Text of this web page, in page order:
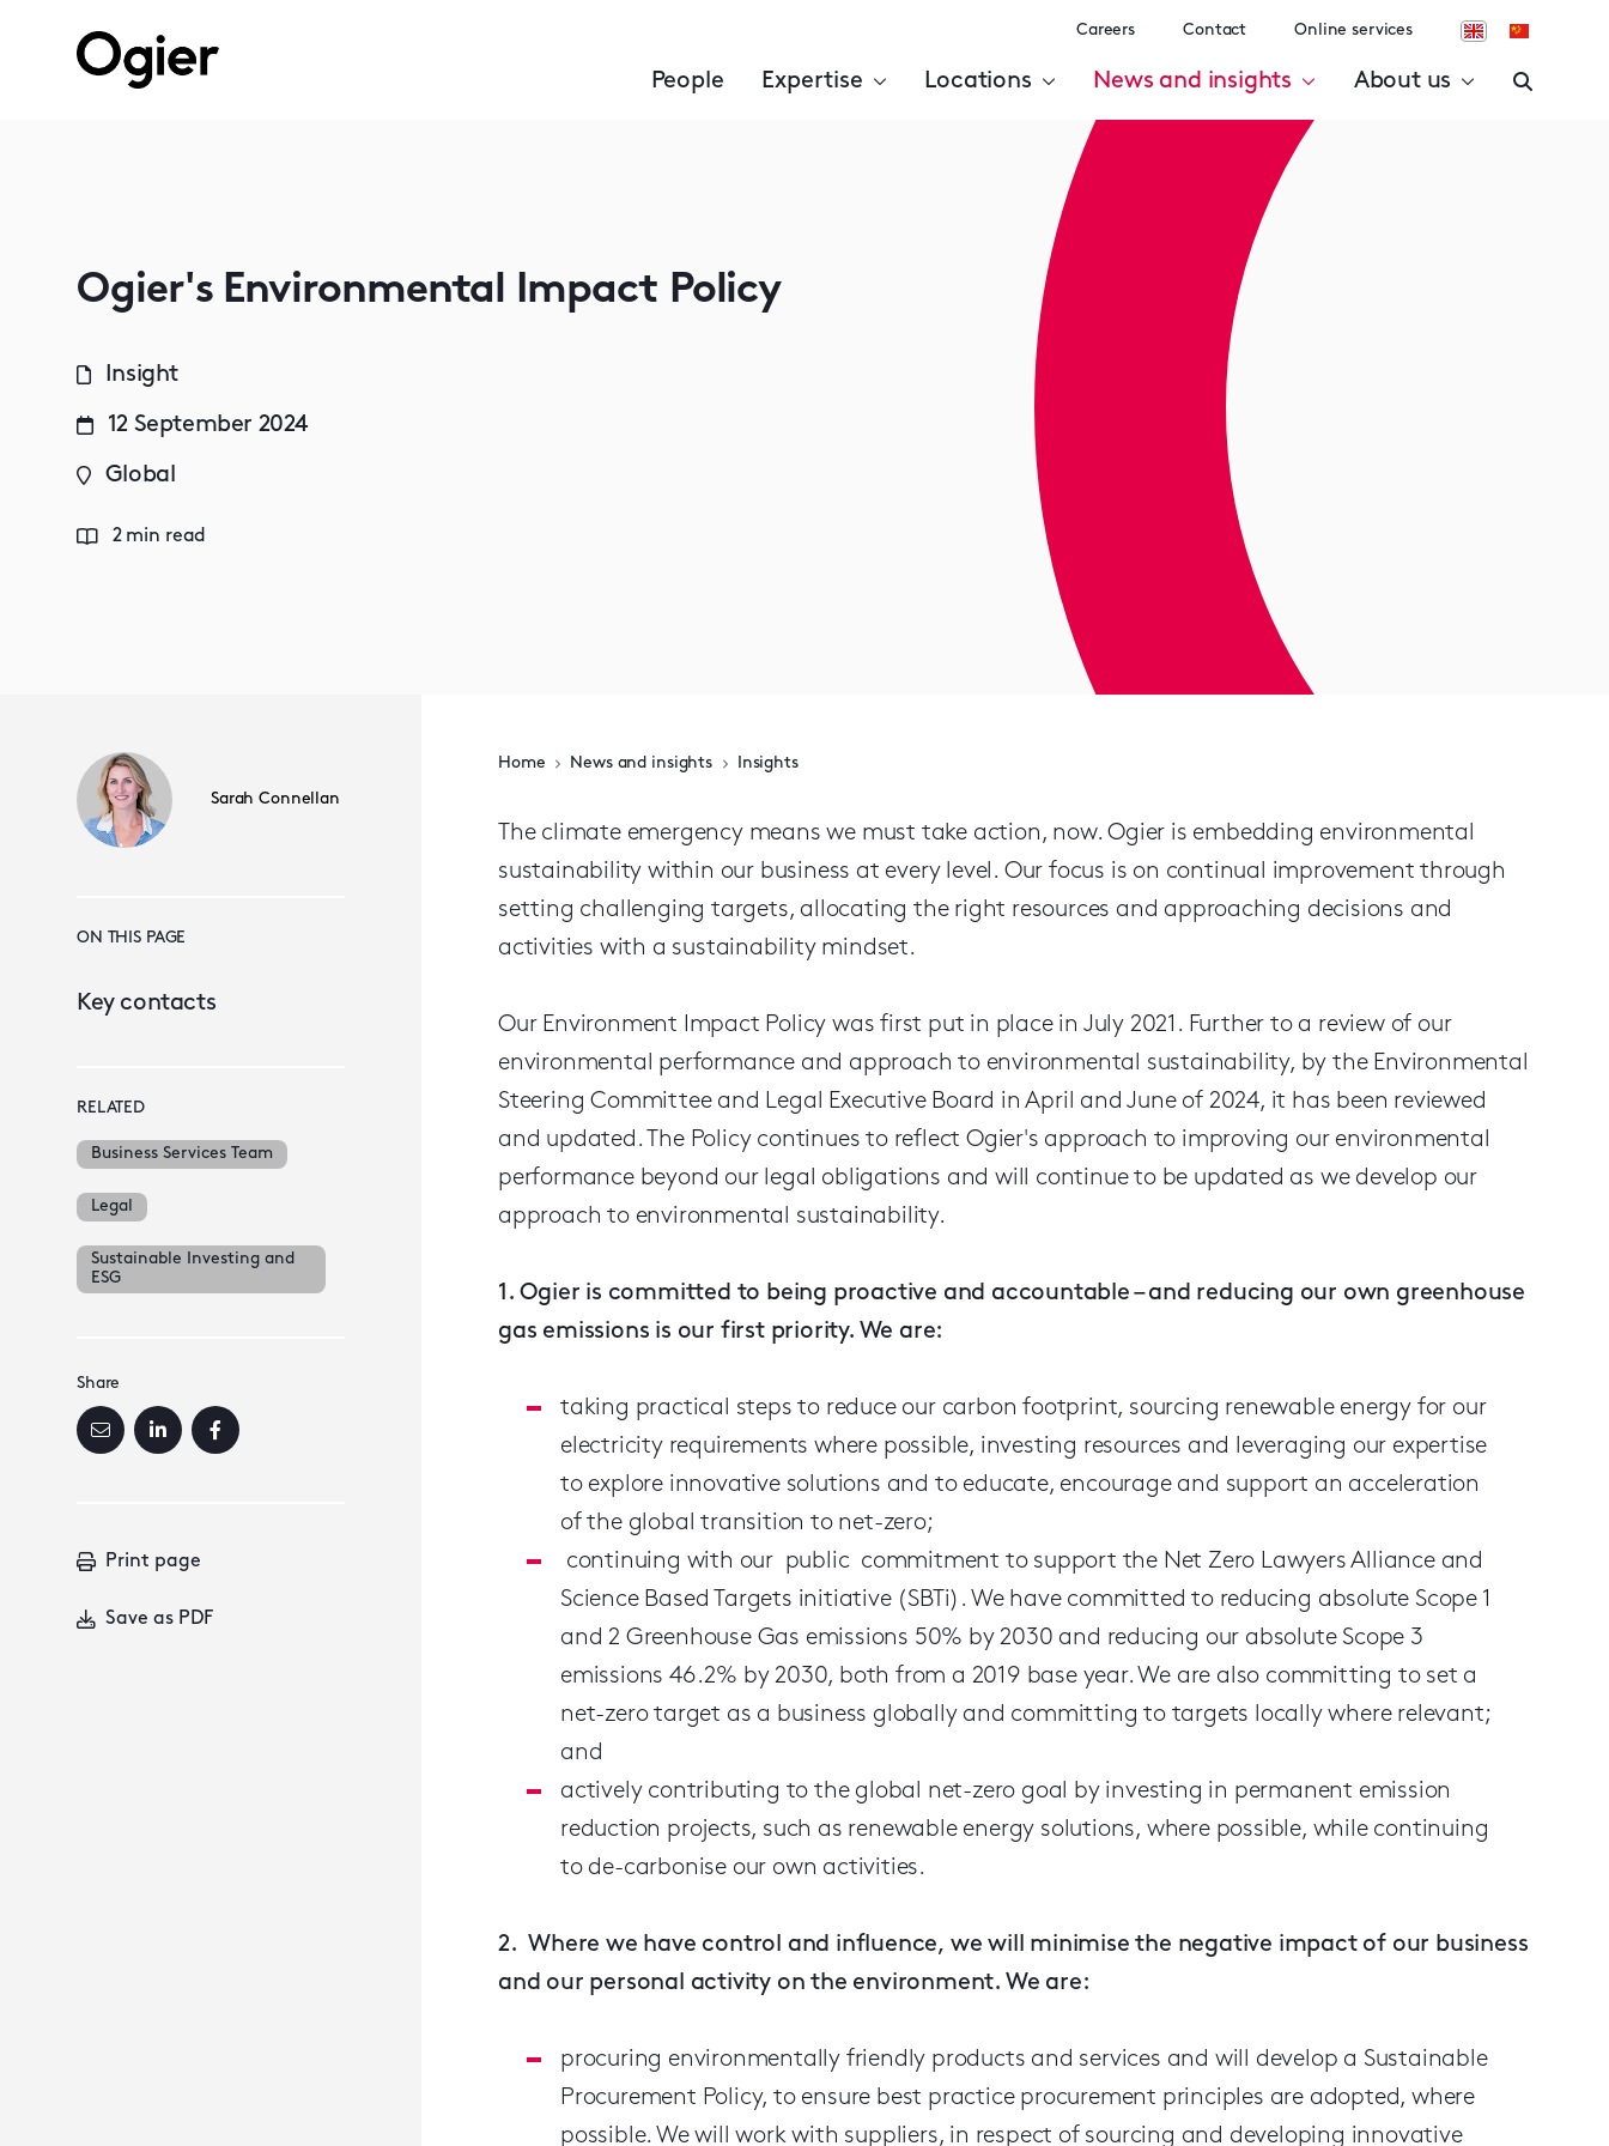
Careers Contact Online services
People Expertise Locations News and insights About us
Ogier's Environmental Impact Policy
Insight
12 September 2024
Global
2 min read
Sarah Connellan
ON THIS PAGE
Key contacts
RELATED
Business Services Team
Legal
Sustainable Investing and
ESG
Share
Print page
Save as PDF
Home News and insights Insights
The climate emergency means we must take action, now. Ogier is embedding environmental
sustainability within our business at every level. Our focus is on continual improvement through
setting challenging targets, allocating the right resources and approaching decisions and
activities with a sustainability mindset.
Our Environment Impact Policy was first put in place in July 2021. Further to a review of our
environmental performance and approach to environmental sustainability, by the Environmental
Steering Committee and Legal Executive Board in April and June of 2024, it has been reviewed
and updated. The Policy continues to reflect Ogier's approach to improving our environmental
performance beyond our legal obligations and will continue to be updated as we develop our
approach to environmental sustainability.
1. Ogier is committed to being proactive and accountable – and reducing our own greenhouse
gas emissions is our first priority. We are:
taking practical steps to reduce our carbon footprint, sourcing renewable energy for our
electricity requirements where possible, investing resources and leveraging our expertise
to explore innovative solutions and to educate, encourage and support an acceleration
of the global transition to net-zero;
continuing with our public commitment to support the Net Zero Lawyers Alliance and
Science Based Targets initiative (SBTi). We have committed to reducing absolute Scope 1
and 2 Greenhouse Gas emissions 50% by 2030 and reducing our absolute Scope 3
emissions 46.2% by 2030, both from a 2019 base year. We are also committing to set a
net-zero target as a business globally and committing to targets locally where relevant;
and
actively contributing to the global net-zero goal by investing in permanent emission
reduction projects, such as renewable energy solutions, where possible, while continuing
to de-carbonise our own activities.
2. Where we have control and influence, we will minimise the negative impact of our business
and our personal activity on the environment. We are:
procuring environmentally friendly products and services and will develop a Sustainable
Procurement Policy, to ensure best practice procurement principles are adopted, where
possible. We will work with suppliers, in respect of sourcing and developing innovative